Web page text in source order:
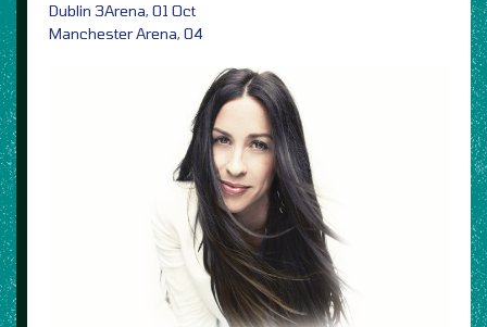
Dublin 3Arena, 01 Oct
Manchester Arena, 04